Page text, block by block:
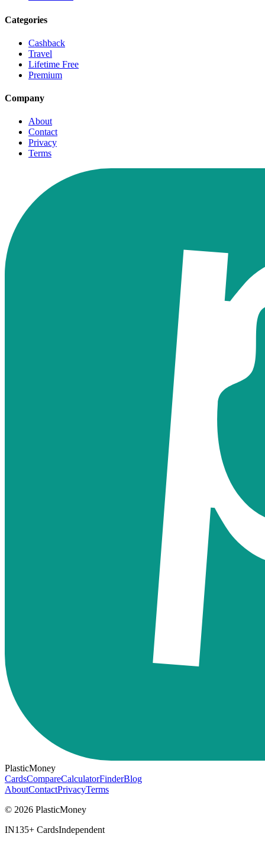
Categories
Cashback
Travel
Lifetime Free
Premium
Company
About
Contact
Privacy
Terms
PlasticMoney
CardsCompareCalculatorFinderBlog
AboutContactPrivacyTerms
© 2026 PlasticMoney
IN135+ CardsIndependent